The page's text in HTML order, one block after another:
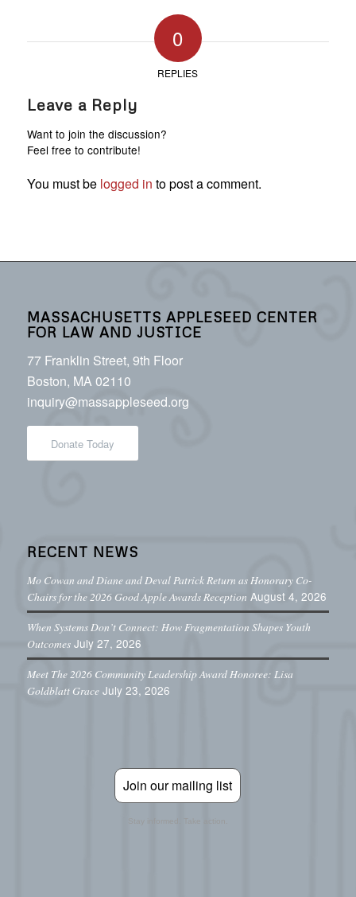
0
REPLIES
Leave a Reply
Want to join the discussion?
Feel free to contribute!
You must be logged in to post a comment.
MASSACHUSETTS APPLESEED CENTER
FOR LAW AND JUSTICE
77 Franklin Street, 9th Floor
Boston, MA 02110
inquiry@massappleseed.org
Donate Today
RECENT NEWS
Mo Cowan and Diane and Deval Patrick Return as Honorary Co-
Chairs for the 2026 Good Apple Awards Reception August 4, 2026
When Systems Don’t Connect: How Fragmentation Shapes Youth
Outcomes July 27, 2026
Meet The 2026 Community Leadership Award Honoree: Lisa
Goldblatt Grace July 23, 2026
Join our mailing list
Stay informed. Take action.